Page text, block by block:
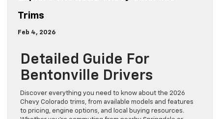
Trims
Feb 4, 2026
Detailed Guide For
Bentonville Drivers
Discover everything you need to know about the 2026
Chevy Colorado trims, from available models and features
to pricing, engine options, and local buying resources.